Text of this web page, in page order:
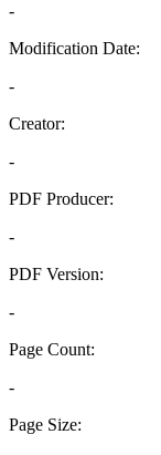
-
Modification Date:
-
Creator:
-
PDF Producer:
-
PDF Version:
-
Page Count:
-
Page Size: